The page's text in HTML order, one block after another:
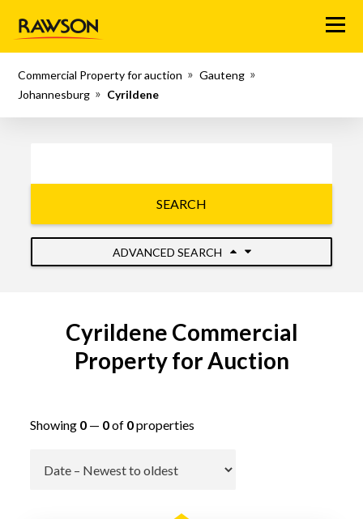
Menu
Commercial Property for auction
Gauteng
Johannesburg
Cyrildene
SEARCH
ADVANCED SEARCH
Cyrildene Commercial
Property for Auction
Showing 0— 0of 0properties